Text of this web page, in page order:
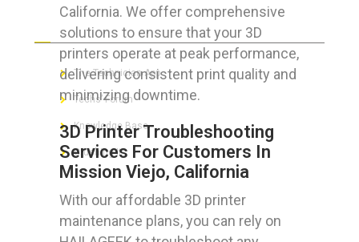
California. We offer comprehensive
solutions to ensure that your 3D
printers operate at peak performance,
delivering consistent print quality and
minimizing downtime.
3D Printer Troubleshooting
Services For Customers In
Mission Viejo, California
With our affordable 3D printer
maintenance plans, you can rely on
The Technician App
Techs’ Forum
Knowledge Base
Crushing It
LET’S GET SOCIAL